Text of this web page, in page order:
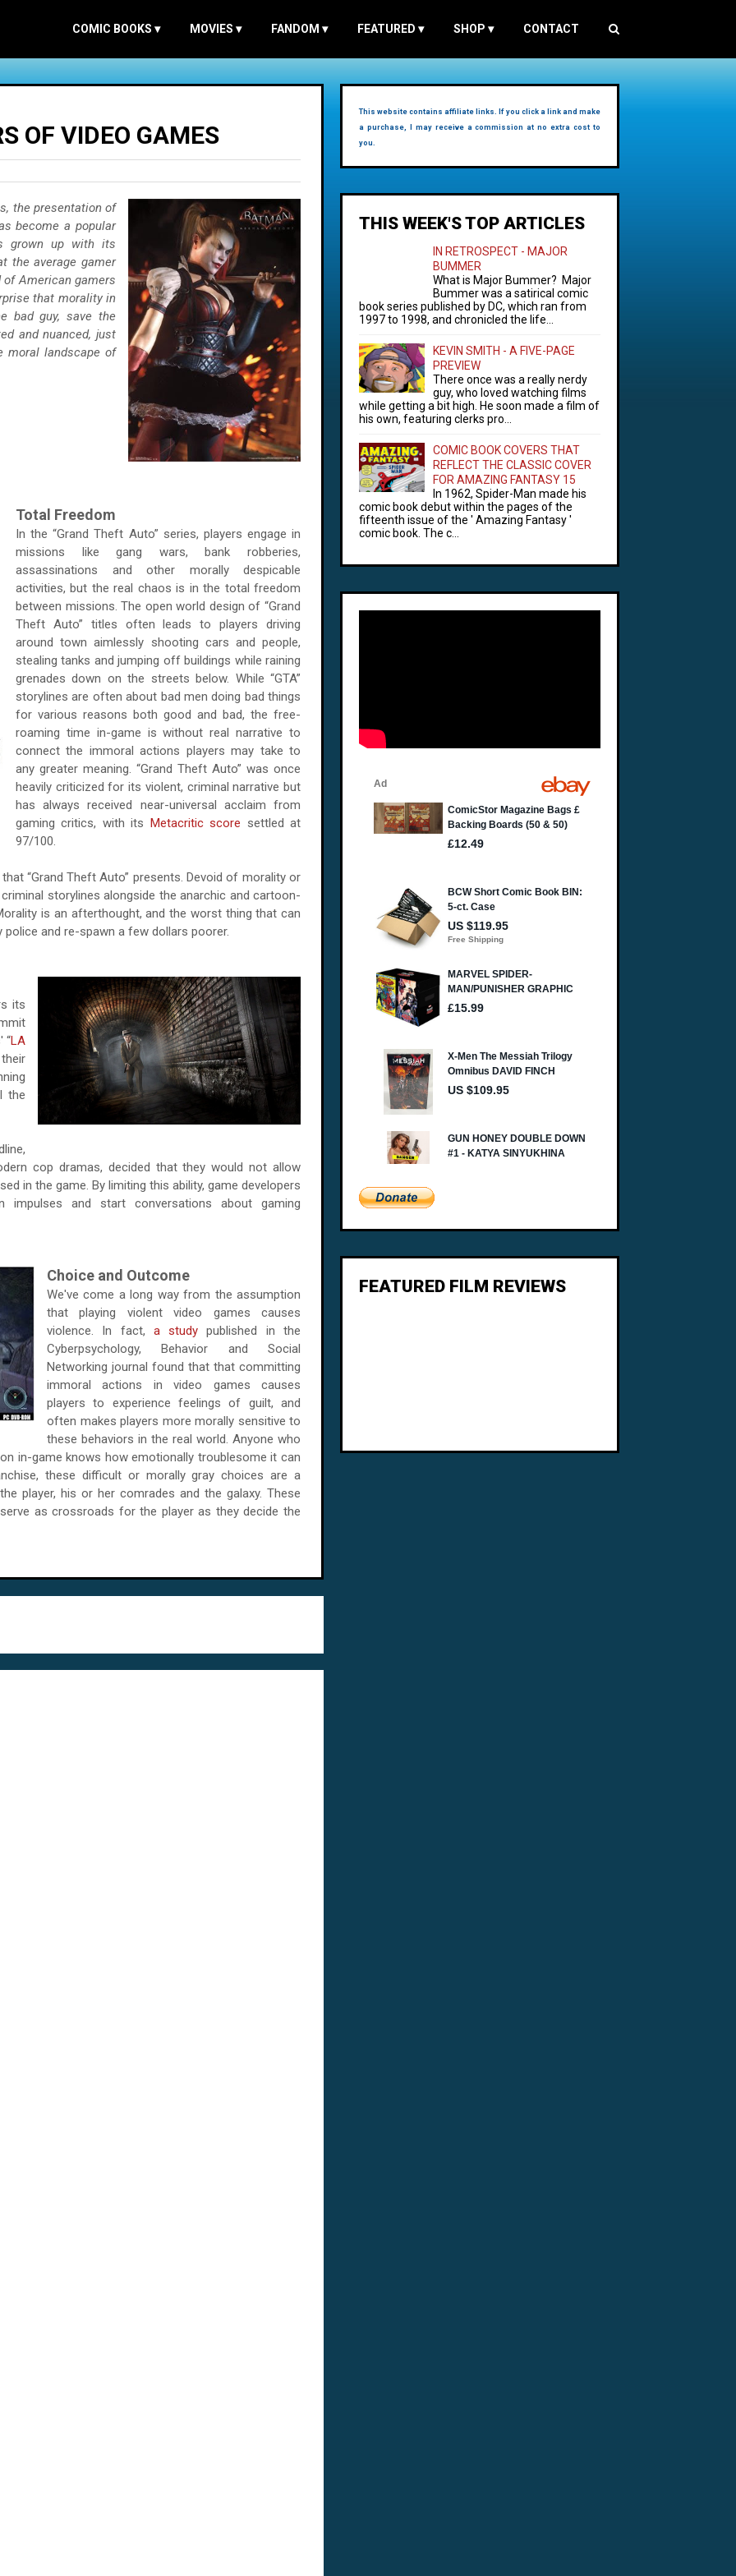
COMIC BOOKS ▾ MOVIES ▾ FANDOM ▾ FEATURED ▾ SHOP ▾ CONTACT
OF VIDEO GAMES
the presentation of
become a popular
grown up with its
the average gamer
American gamers
that morality in
bad guy, save the
and nuanced, just
moral landscape of
Total Freedom
In the “Grand Theft Auto” series, players engage in
missions like gang wars, bank robberies,
assassinations and other morally despicable
activities, but the real chaos is in the total freedom
between missions. The open world design of “Grand
Theft Auto” titles often leads to players driving
around town aimlessly shooting cars and people,
stealing tanks and jumping off buildings while raining
grenades down on the streets below. While “GTA”
storylines are often about bad men doing bad things
for various reasons both good and bad, the free-
roaming time in-game is without real narrative to
connect the immoral actions players may take to
any greater meaning. “Grand Theft Auto” was once
heavily criticized for its violent, criminal narrative but
has always received near-universal acclaim from
gaming critics, with its Metacritic score settled at
97/100.
“Grand Theft Auto” presents. Devoid of morality or
storylines alongside the anarchic and cartoon-
is an afterthought, and the worst thing that can
and re-spawn a few dollars poorer.
its
“LA
the
cop dramas, decided that they would not allow
in the game. By limiting this ability, game developers
impulses and start conversations about gaming
Choice and Outcome
We've come a long way from the assumption
that playing violent video games causes
violence. In fact, a study published in the
Cyberpsychology, Behavior and Social
Networking journal found that that committing
immoral actions in video games causes
players to experience feelings of guilt, and
often makes players more morally sensitive to
these behaviors in the real world. Anyone who
in-game knows how emotionally troublesome it can
these difficult or morally gray choices are a
player, his or her comrades and the galaxy. These
as crossroads for the player as they decide the
This website contains affiliate links. If you click a link and make
a purchase, I may receive a commission at no extra cost to
you.
THIS WEEK'S TOP ARTICLES
IN RETROSPECT - MAJOR
BUMMER
What is Major Bummer? Major
Bummer was a satirical comic
book series published by DC, which ran from
1997 to 1998, and chronicled the life...
KEVIN SMITH - A FIVE-PAGE
PREVIEW
There once was a really nerdy
guy, who loved watching films
while getting a bit high. He soon made a film of
his own, featuring clerks pro...
COMIC BOOK COVERS THAT
REFLECT THE CLASSIC COVER
FOR AMAZING FANTASY 15
In 1962, Spider-Man made his
comic book debut within the pages of the
fifteenth issue of the ' Amazing Fantasy '
comic book. The c...
FEATURED FILM REVIEWS